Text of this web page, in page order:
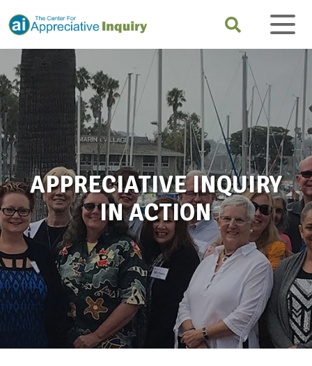
APPRECIATIVE INQUIRY
IN ACTION